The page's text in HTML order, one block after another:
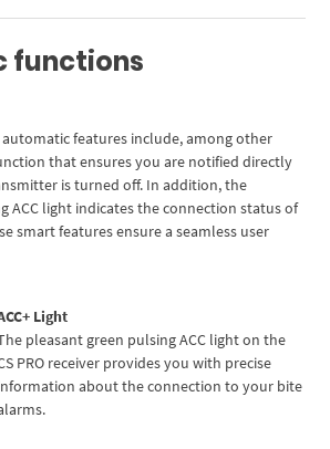
functions
automatic features include, among other
that ensures you are notified directly
is turned off. In addition, the
ACC light indicates the connection status of
smart features ensure a seamless user
Light
pleasant green pulsing ACC light on the
PRO receiver provides you with precise
about the connection to your bite